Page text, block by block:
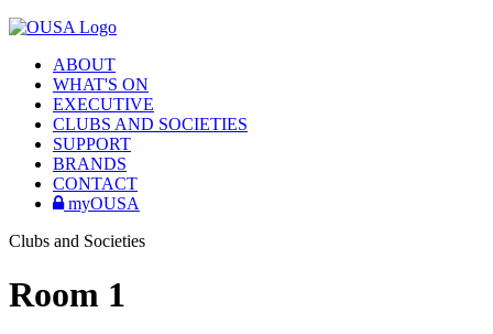
ABOUT
WHAT'S ON
EXECUTIVE
CLUBS AND SOCIETIES
SUPPORT
BRANDS
CONTACT
myOUSA
Clubs and Societies
Room 1